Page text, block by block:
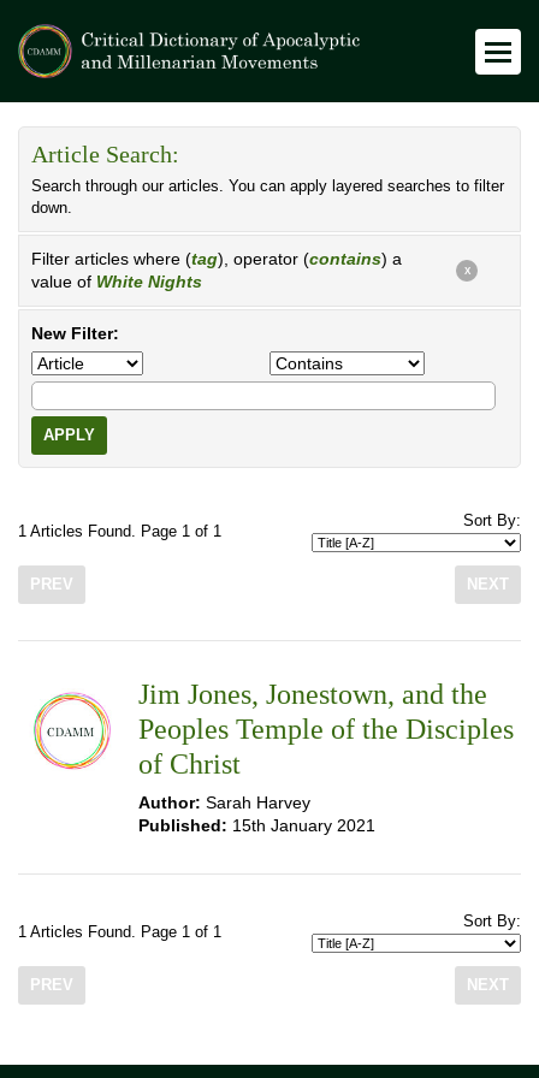
Article Search:
Search through our articles. You can apply layered searches to filter
down.
Filter articles where (tag), operator (contains) a
value of White Nights
X
New Filter:
APPLY
1 Articles Found. Page 1 of 1
Sort By:
PREV NEXT
Jim Jones, Jonestown, and the
Peoples Temple of the Disciples
of Christ
Author: Sarah Harvey
Published: 15th January 2021
1 Articles Found. Page 1 of 1
Sort By:
PREV NEXT